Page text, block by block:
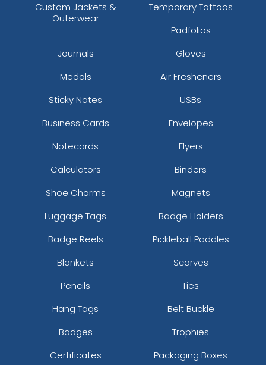
Custom Jackets &
Outerwear
Temporary Tattoos
Padfolios
Journals
Gloves
Medals
Air Fresheners
Sticky Notes
USBs
Business Cards
Envelopes
Notecards
Flyers
Calculators
Binders
Shoe Charms
Magnets
Luggage Tags
Badge Holders
Badge Reels
Pickleball Paddles
Blankets
Scarves
Pencils
Ties
Hang Tags
Belt Buckle
Badges
Trophies
Certificates
Packaging Boxes